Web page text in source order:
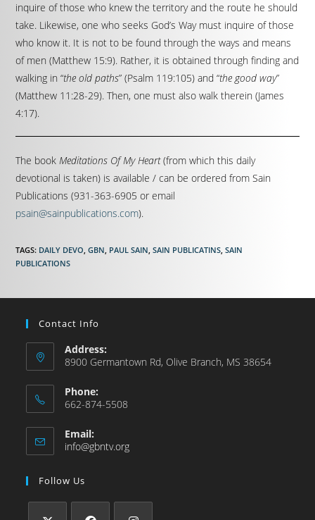
inquire of those who knew the territory and the route he should
take. Likewise, one who seeks God’s Way must inquire of those
who know it. It is not to be found through the ways and means
of men (Matthew 15:9). Rather, it is obtained through finding and
walking in “the old paths” (Psalm 119:105) and “the good way”
(Matthew 11:28-29). Then, one must also walk therein (James
4:17).
The bookMeditations Of My Heart(from which this daily
devotional is taken) is available / can be ordered from Sain
Publications (931-363-6905 or email
psain@sainpublications.com).
TAGS: DAILY DEVO, GBN, PAUL SAIN, SAIN PUBLICATINS, SAIN
PUBLICATIONS
Contact Info
Address:
8900 Germantown Rd, Olive Branch, MS 38654
Phone:
662-874-5508
Email:
info@gbntv.org
Follow Us